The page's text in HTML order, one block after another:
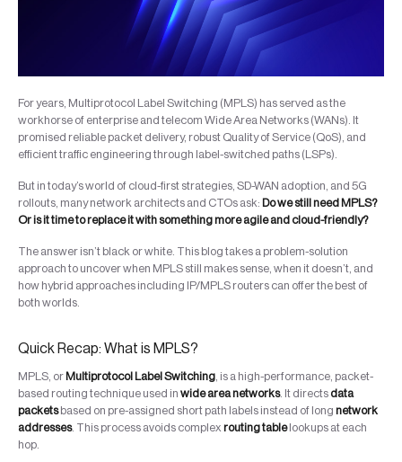
For years, Multiprotocol Label Switching (MPLS) has served as the
workhorse of enterprise and telecom Wide Area Networks (WANs). It
promised reliable packet delivery, robust Quality of Service (QoS), and
efficient traffic engineering through label-switched paths (LSPs).
But in today’s world of cloud-first strategies, SD-WAN adoption, and 5G
rollouts, many network architects and CTOs ask: Do we still need MPLS?
Or is it time to replace it with something more agile and cloud-friendly?
The answer isn’t black or white. This blog takes a problem-solution
approach to uncover when MPLS still makes sense, when it doesn’t, and
how hybrid approaches including IP/MPLS routers can offer the best of
both worlds.
Quick Recap: What is MPLS?
MPLS, or Multiprotocol Label Switching, is a high-performance, packet-
based routing technique used in wide area networks. It directs data
packetsbased on pre-assigned short path labels instead of long network
addresses. This process avoids complexrouting tablelookups at each
hop.